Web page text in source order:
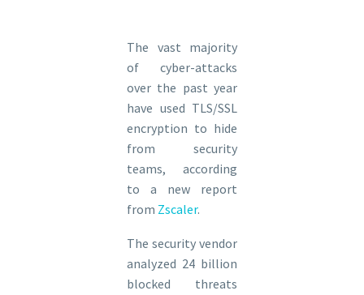
The vast majority
of cyber-attacks
over the past year
have used TLS/SSL
encryption to hide
from security
teams, according
to a new report
from Zscaler.
The security vendor
analyzed 24 billion
blocked threats